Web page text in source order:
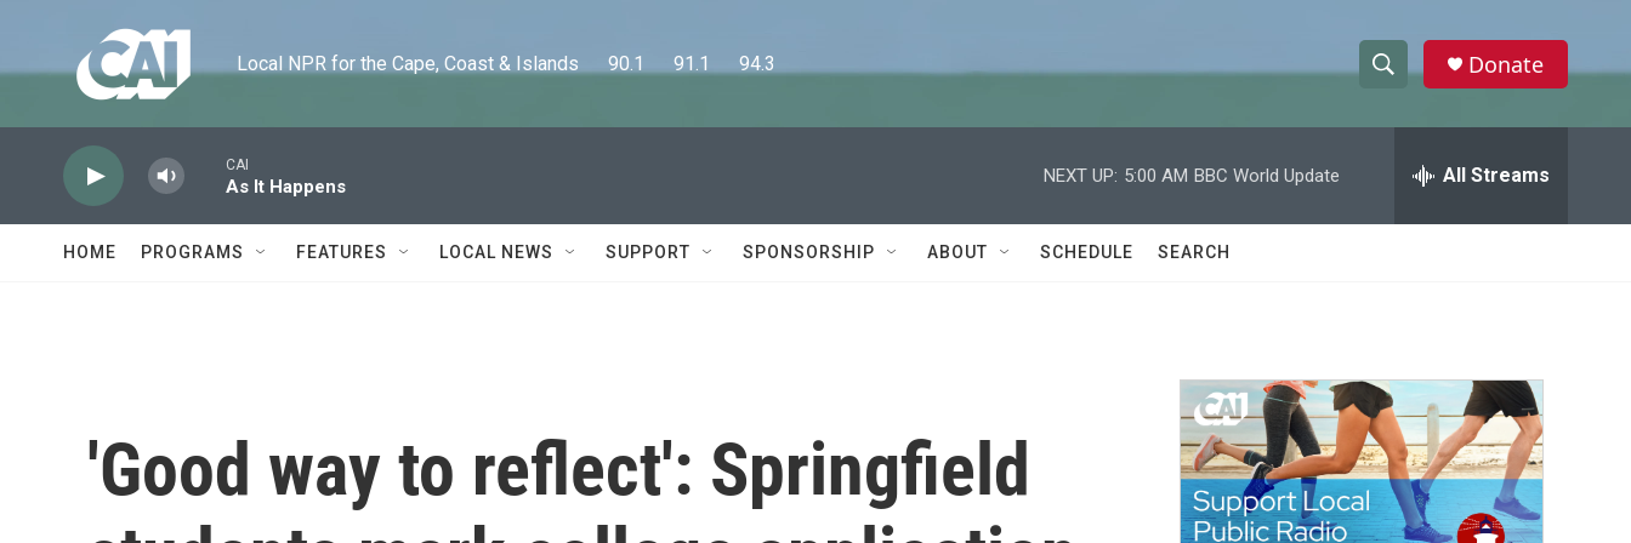
Local NPR for the Cape, Coast & Islands      90.1      91.1      94.3
h
w
a
c
h
e
h
Donate
CAI
As It Happens
NEXT UP: 5:00 AM BBC World Update All Streams
HOME PROGRAMS FEATURES LOCAL NEWS SUPPORT SPONSORSHIP ABOUT SCHEDULE SEARCH
'Good way to reflect': Springfield